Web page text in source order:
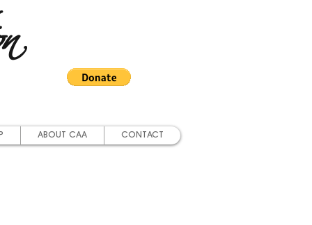
ABOUT CAA CONTACT